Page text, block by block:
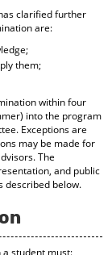
clarified further
are:
them;
within four
into the program
Exceptions are
may be made for
The
and public
described below.
student must: